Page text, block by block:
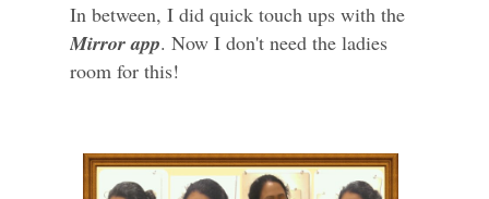
In between, I did quick touch ups with the
Mirror app. Now I don't need the ladies
room for this!